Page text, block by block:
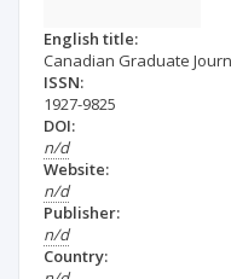
English title:
Canadian Graduate
ISSN:
1927-9825
DOI:
n/d
Website:
n/d
Publisher:
n/d
Country: